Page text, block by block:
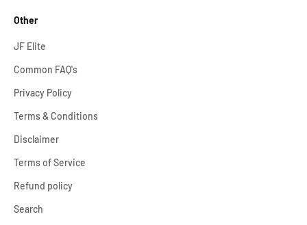
Other
JF Elite
Common FAQ's
Privacy Policy
Terms & Conditions
Disclaimer
Terms of Service
Refund policy
Search